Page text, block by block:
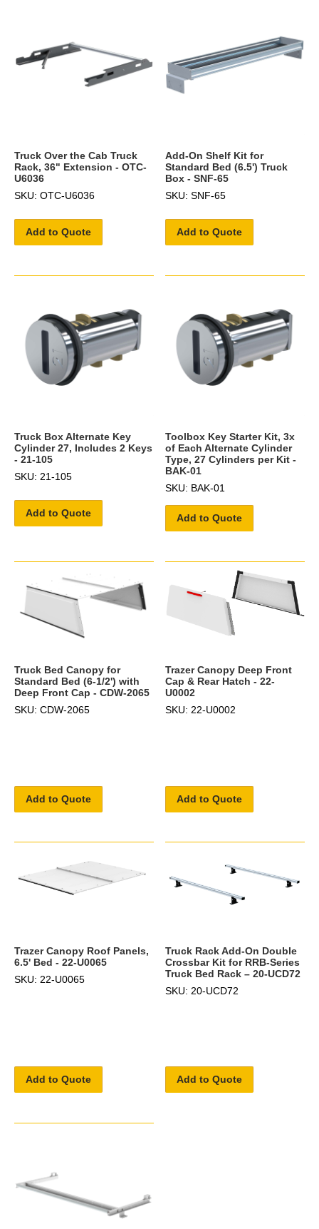
Truck Over the Cab Truck
Rack, 36" Extension - OTC-
U6036
SKU: OTC-U6036
Add to Quote
Add-On Shelf Kit for
Standard Bed (6.5') Truck
Box - SNF-65
SKU: SNF-65
Add to Quote
Truck Box Alternate Key
Cylinder 27, Includes 2 Keys
- 21-105
SKU: 21-105
Add to Quote
Toolbox Key Starter Kit, 3x
of Each Alternate Cylinder
Type, 27 Cylinders per Kit -
BAK-01
SKU: BAK-01
Add to Quote
Truck Bed Canopy for
Standard Bed (6-1/2') with
Deep Front Cap - CDW-2065
SKU: CDW-2065
Add to Quote
Trazer Canopy Deep Front
Cap & Rear Hatch - 22-
U0002
SKU: 22-U0002
Add to Quote
Trazer Canopy Roof Panels,
6.5' Bed - 22-U0065
SKU: 22-U0065
Add to Quote
Truck Rack Add-On Double
Crossbar Kit for RRB-Series
Truck Bed Rack – 20-UCD72
SKU: 20-UCD72
Add to Quote